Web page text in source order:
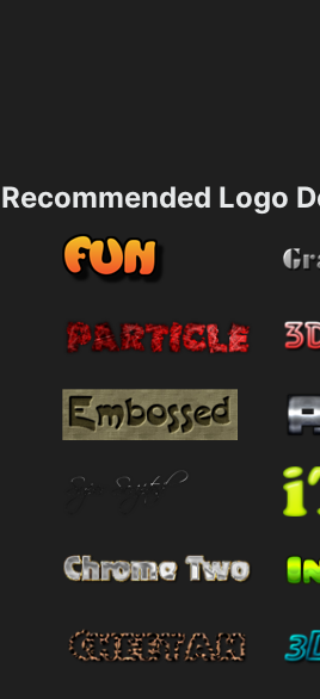
Recommended Logo